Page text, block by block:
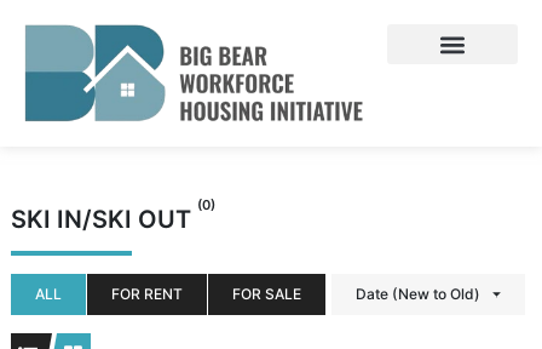
content
SKI IN/SKI OUT (0)
ALL FOR RENT FOR SALE Date (New to Old)